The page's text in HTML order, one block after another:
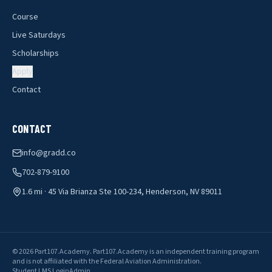
Course
Live Saturdays
Scholarships
Apply
Contact
CONTACT
info@gradd.co
702-879-9100
1.6 mi · 45 Via Brianza Ste 100-234, Henderson, NV 89011
©2026Part107.Academy. Part107.Academy is an independent training program
and is not affiliated with the Federal Aviation Administration.